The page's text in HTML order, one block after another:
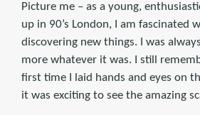
Picture me – as a young,
up in 90’s London, I am fascinated
discovering new things. I was
more whatever it was. I still
first time I laid hands and eyes on
it was exciting to see the amazing